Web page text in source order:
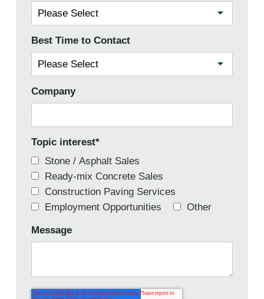
Best Time to Contact
Company
Topic interest*
Stone / Asphalt Sales
Ready-mix Concrete Sales
Construction Paving Services
Employment Opportunities
Other
Message